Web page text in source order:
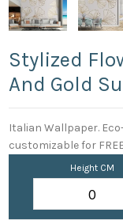
Stylized
And Gold
Italian Wallpaper.
customizable for
Height CM